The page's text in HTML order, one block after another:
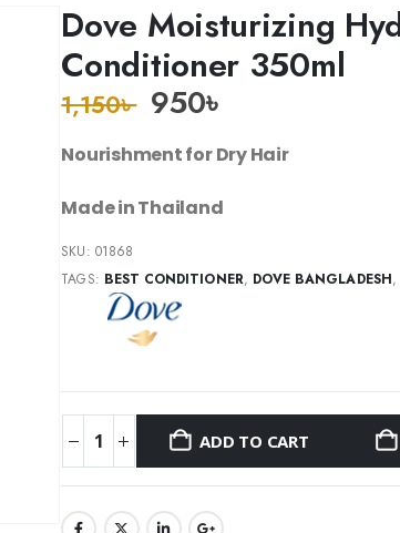
Dove Moisturizing
Conditioner 350ml
1,150৳ 950৳
Nourishment for Dry Hair
Made in Thailand
SKU: 01868
TAGS: BEST CONDITIONER, DOVE BANGLADESH,
ADD TO CART